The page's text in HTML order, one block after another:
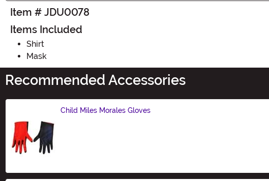
Item # JDU0078
Items Included
Shirt
Mask
Recommended Accessories
Child Miles Morales Gloves